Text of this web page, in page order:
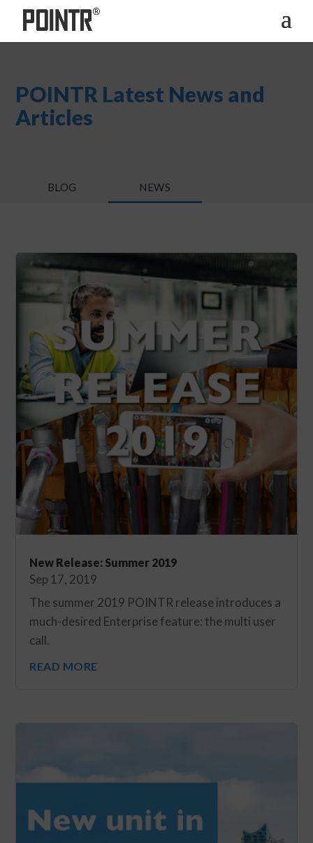
POINTR Latest News and
Articles
BLOG NEWS
New Release: Summer 2019
Sep 17, 2019
The summer 2019 POINTR release introduces a
much-desired Enterprise feature: the multi user
call.
READ MORE